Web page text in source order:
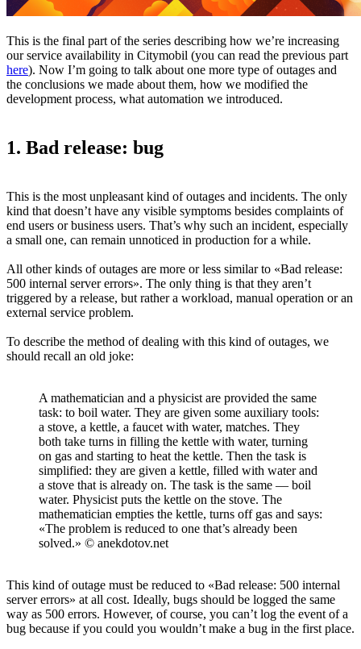
This is the final part of the series describing how we’re increasing
our service availability in Citymobil (you can read the previous part
here). Now I’m going to talk about one more type of outages and
the conclusions we made about them, how we modified the
development process, what automation we introduced.
1. Bad release: bug
This is the most unpleasant kind of outages and incidents. The only
kind that doesn’t have any visible symptoms besides complaints of
end users or business users. That’s why such an incident, especially
a small one, can remain unnoticed in production for a while.
All other kinds of outages are more or less similar to «Bad release:
500 internal server errors». The only thing is that they aren’t
triggered by a release, but rather a workload, manual operation or an
external service problem.
To describe the method of dealing with this kind of outages, we
should recall an old joke:
A mathematician and a physicist are provided the same
task: to boil water. They are given some auxiliary tools:
a stove, a kettle, a faucet with water, matches. They
both take turns in filling the kettle with water, turning
on gas and starting to heat the kettle. Then the task is
simplified: they are given a kettle, filled with water and
a stove that is already on. The task is the same — boil
water. Physicist puts the kettle on the stove. The
mathematician empties the kettle, turns off gas and says:
«The problem is reduced to one that’s already been
solved.» © anekdotov.net
This kind of outage must be reduced to «Bad release: 500 internal
server errors» at all cost. Ideally, bugs should be logged the same
way as 500 errors. However, of course, you can’t log the event of a
bug because if you could you wouldn’t make a bug in the first place.